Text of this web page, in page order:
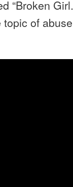
“Broken
of